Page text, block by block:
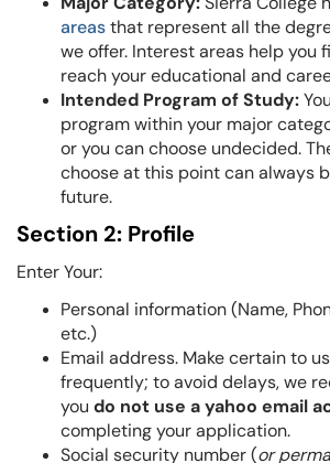
areasthat represent all the
we offer. Interest areas help you
reach your educational and
Intended Program of Study:
program within your major
or you can choose undecided.
choose at this point can always
future.
Section 2: Profile
Enter Your:
Personal information (Name,
etc.)
Email address. Make certain to
frequently; to avoid delays, we
you do not use a yahoo email
completing your application.
Social security number (or